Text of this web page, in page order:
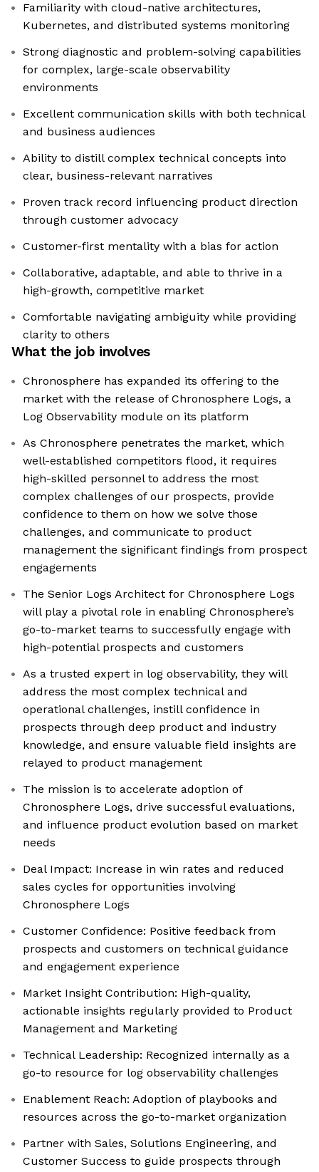
Familiarity with cloud-native architectures,
Kubernetes, and distributed systems monitoring
Strong diagnostic and problem-solving capabilities
for complex, large-scale observability
environments
Excellent communication skills with both technical
and business audiences
Ability to distill complex technical concepts into
clear, business-relevant narratives
Proven track record influencing product direction
through customer advocacy
Customer-first mentality with a bias for action
Collaborative, adaptable, and able to thrive in a
high-growth, competitive market
Comfortable navigating ambiguity while providing
clarity to others
What the job involves
Chronosphere has expanded its offering to the
market with the release of Chronosphere Logs, a
Log Observability module on its platform
As Chronosphere penetrates the market, which
well-established competitors flood, it requires
high-skilled personnel to address the most
complex challenges of our prospects, provide
confidence to them on how we solve those
challenges, and communicate to product
management the significant findings from prospect
engagements
The Senior Logs Architect for Chronosphere Logs
will play a pivotal role in enabling Chronosphere’s
go-to-market teams to successfully engage with
high-potential prospects and customers
As a trusted expert in log observability, they will
address the most complex technical and
operational challenges, instill confidence in
prospects through deep product and industry
knowledge, and ensure valuable field insights are
relayed to product management
The mission is to accelerate adoption of
Chronosphere Logs, drive successful evaluations,
and influence product evolution based on market
needs
Deal Impact: Increase in win rates and reduced
sales cycles for opportunities involving
Chronosphere Logs
Customer Confidence: Positive feedback from
prospects and customers on technical guidance
and engagement experience
Market Insight Contribution: High-quality,
actionable insights regularly provided to Product
Management and Marketing
Technical Leadership: Recognized internally as a
go-to resource for log observability challenges
Enablement Reach: Adoption of playbooks and
resources across the go-to-market organization
Partner with Sales, Solutions Engineering, and
Customer Success to guide prospects through